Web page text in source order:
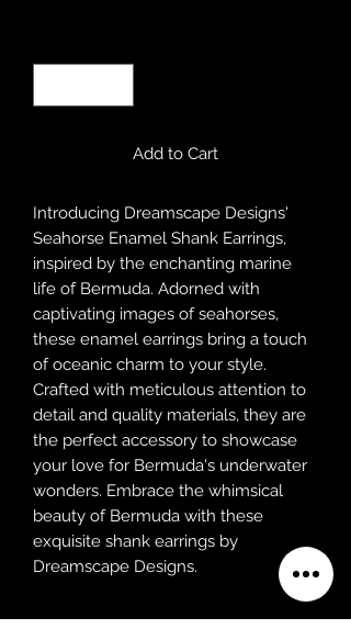
Add to Cart
Introducing Dreamscape Designs'
Seahorse Enamel Shank Earrings,
inspired by the enchanting marine
life of Bermuda. Adorned with
captivating images of seahorses,
these enamel earrings bring a touch
of oceanic charm to your style.
Crafted with meticulous attention to
detail and quality materials, they are
the perfect accessory to showcase
your love for Bermuda's underwater
wonders. Embrace the whimsical
beauty of Bermuda with these
exquisite shank earrings by
Dreamscape Designs.